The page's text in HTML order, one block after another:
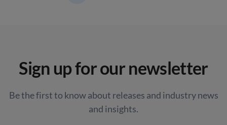
Sign up for our newsletter
Be the first to know about releases and industry news
and insights.